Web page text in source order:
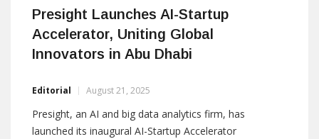
Presight Launches AI-Startup
Accelerator, Uniting Global
Innovators in Abu Dhabi
Editorial August 21, 2025
Presight, an AI and big data analytics firm, has
launched its inaugural AI-Startup Accelerator